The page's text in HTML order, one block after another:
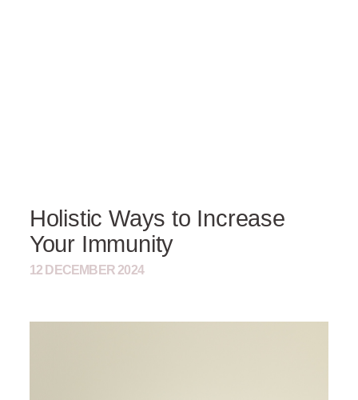
Holistic Ways to Increase
Your Immunity
12 DECEMBER 2024